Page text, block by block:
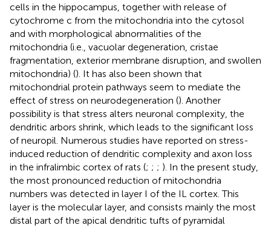
cells in the hippocampus, together with release of
cytochrome c from the mitochondria into the cytosol
and with morphological abnormalities of the
mitochondria (i.e., vacuolar degeneration, cristae
fragmentation, exterior membrane disruption, and swollen
mitochondria) (). It has also been shown that
mitochondrial protein pathways seem to mediate the
effect of stress on neurodegeneration (). Another
possibility is that stress alters neuronal complexity, the
dendritic arbors shrink, which leads to the significant loss
of neuropil. Numerous studies have reported on stress-
induced reduction of dendritic complexity and axon loss
in the infralimbic cortex of rats (; ; ; ). In the present study,
the most pronounced reduction of mitochondria
numbers was detected in layer I of the IL cortex. This
layer is the molecular layer, and consists mainly the most
distal part of the apical dendritic tufts of pyramidal